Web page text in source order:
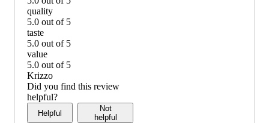
easy
to
prepare:
5
out
of
5
quality
5.0 out of 5
quality:
5
out
of
5
taste
5.0 out of 5
taste:
5
out
of
5
value
5.0 out of 5
value:
5
out
of
Krizzo
Did you find this review
helpful?
Helpful
Not
helpful